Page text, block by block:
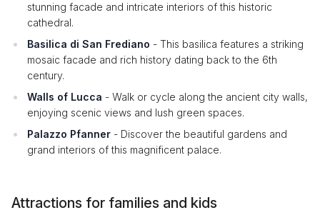
stunning facade and intricate interiors of this historic
cathedral.
Basilica di San Frediano - This basilica features a striking
mosaic facade and rich history dating back to the 6th
century.
Walls of Lucca - Walk or cycle along the ancient city walls,
enjoying scenic views and lush green spaces.
Palazzo Pfanner - Discover the beautiful gardens and
grand interiors of this magnificent palace.
Attractions for families and kids